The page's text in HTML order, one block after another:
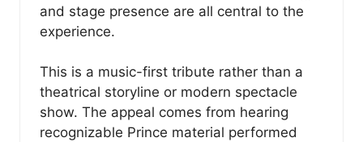
and stage presence are all central to the
experience.
This is a music-first tribute rather than a
theatrical storyline or modern spectacle
show. The appeal comes from hearing
recognizable Prince material performed